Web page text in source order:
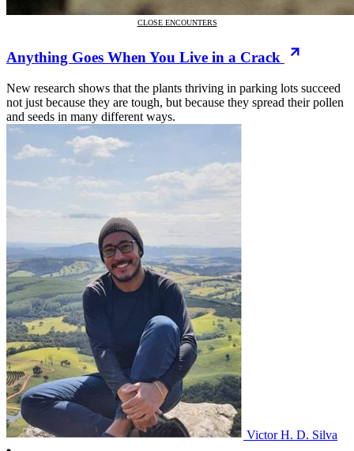
CLOSE ENCOUNTERS
Anything Goes When You Live in a Crack
New research shows that the plants thriving in parking lots succeed
not just because they are tough, but because they spread their pollen
and seeds in many different ways.
Victor H. D. Silva